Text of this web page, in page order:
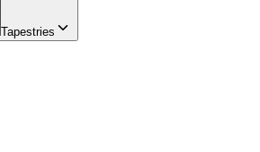
Tapestries